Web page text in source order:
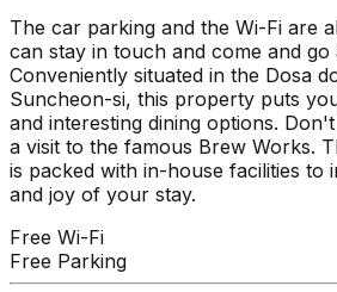
The car parking and the Wi-Fi are
can stay in touch and come and go
Conveniently situated in the Dosa
Suncheon-si, this property puts
and interesting dining options.
a visit to the famous Brew Works.
is packed with in-house facilities to
and joy of your stay.
Free Wi-Fi
Free Parking